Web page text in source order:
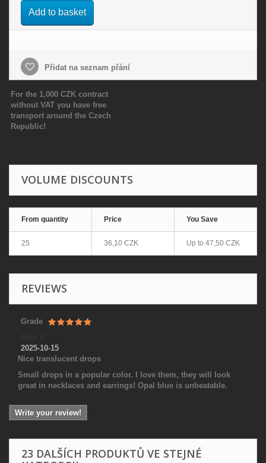
Add to basket
Přidat na seznam přání
For the 1,000 CZK contract
without VAT you have free
transport around the Czech
Republic!
VOLUME DISCOUNTS
From quantity Price You Save
25 36,10 CZK Up to 47,50 CZK
REVIEWS
Grade
2025-10-15
Nice translucent drops
Small drops in a popular color. I love them, they will look
great in necklaces and earrings! Opal blue is unbeatable.
Write your review!
23 DALŠÍCH PRODUKTŮ VE STEJNÉ